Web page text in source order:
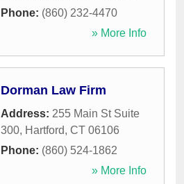
Phone: (860) 232-4470
» More Info
Dorman Law Firm
Address: 255 Main St Suite
300, Hartford, CT 06106
Phone: (860) 524-1862
» More Info